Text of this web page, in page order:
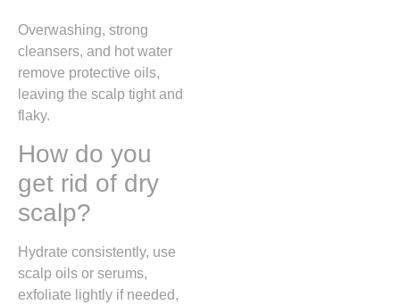
Overwashing, strong
cleansers, and hot water
remove protective oils,
leaving the scalp tight and
flaky.
How do you
get rid of dry
scalp?
Hydrate consistently, use
scalp oils or serums,
exfoliate lightly if needed,